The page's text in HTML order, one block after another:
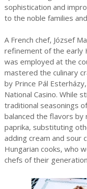
sophistication and
to the noble families
A French chef, József
refinement of the early
was employed at the
mastered the culinary
by Prince Pál
National Casino. While
traditional seasonings
balanced the flavors by
paprika, substituting
adding cream and sour
Hungarian cooks, who
chefs of their